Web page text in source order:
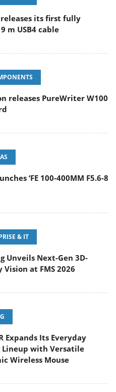
its first fully
m USB4 cable
releases PureWriter W100
‘FE 100-400MM F5.6-8
& IT
Unveils Next-Gen 3D-
Vision at FMS 2026
Expands Its Everyday
Lineup with Versatile
Wireless Mouse